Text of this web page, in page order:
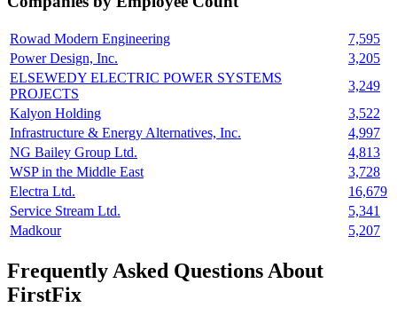
Rowad Modern Engineering
7,595
Power Design, Inc.
3,205
ELSEWEDY ELECTRIC POWER SYSTEMS
PROJECTS
3,249
Kalyon Holding
3,522
Infrastructure & Energy Alternatives, Inc.
4,997
NG Bailey Group Ltd.
4,813
WSP in the Middle East
3,728
Electra Ltd.
16,679
Service Stream Ltd.
5,341
Madkour
5,207
Frequently Asked Questions About
FirstFix